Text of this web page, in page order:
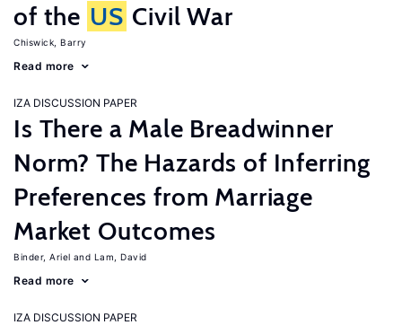
of the US Civil War
Chiswick, Barry
Read more
IZA DISCUSSION PAPER
Is There a Male Breadwinner
Norm? The Hazards of Inferring
Preferences from Marriage
Market Outcomes
Binder, Ariel Lam, David
Read more
IZA DISCUSSION PAPER